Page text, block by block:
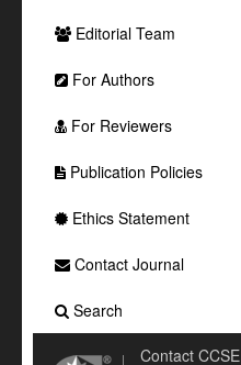
Editorial Team
For Authors
For Reviewers
Publication Policies
Ethics Statement
Contact Journal
Search
Contact CCSE